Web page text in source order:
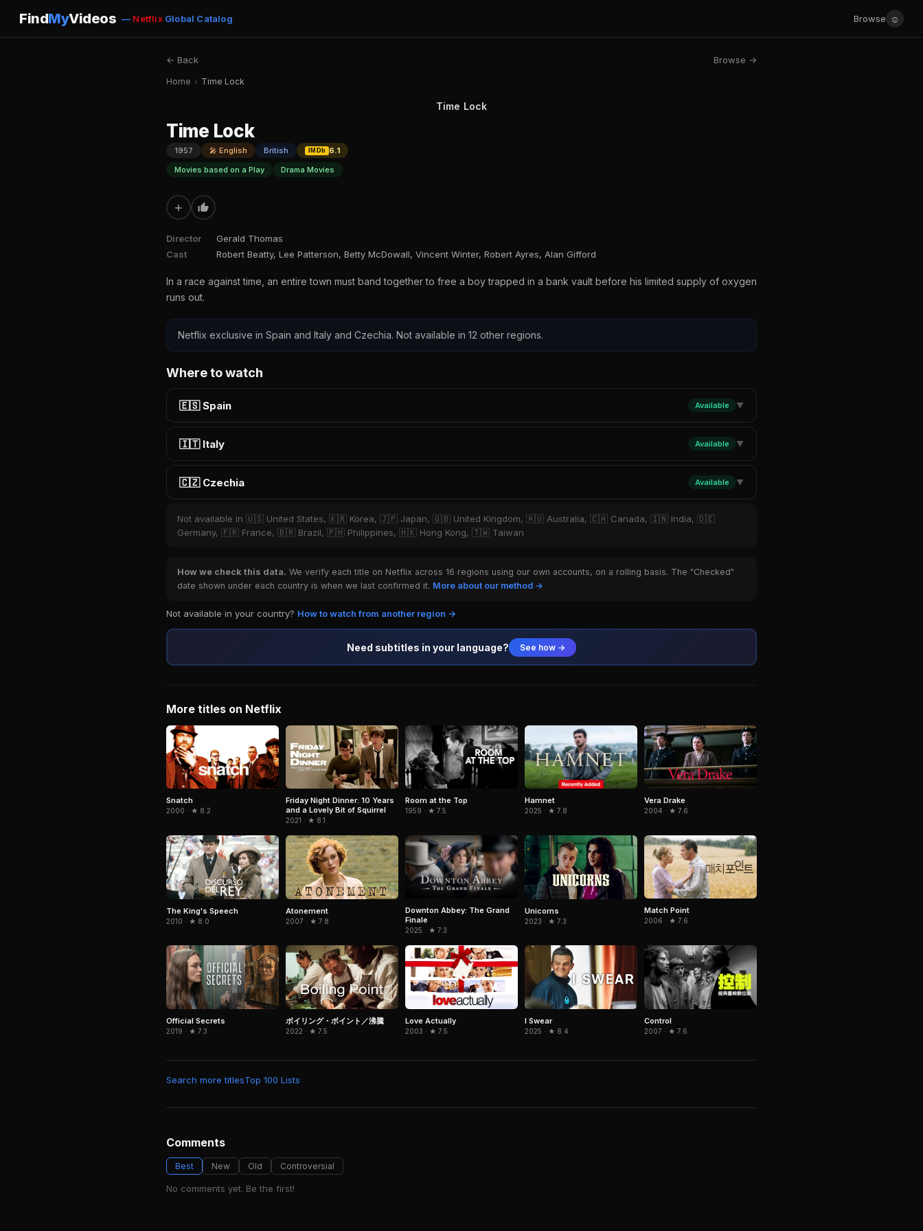
FindMyVideos — NetflixGlobal Catalog Browse ☺
← Back Browse →
Home › Time Lock
Time Lock
Time Lock
1957 🎤 English British IMDb
6.1
Movies based on a Play
Drama Movies
+
Director
Gerald Thomas
Cast
Robert Beatty, Lee Patterson, Betty McDowall, Vincent Winter, Robert Ayres, Alan Gifford
In a race against time, an entire town must band together to free a boy trapped in a bank vault before his limited supply of oxygen
runs out.
Netflix exclusive in Spain and Italy and Czechia. Not available in 12 other regions.
Where to watch
🇪🇸 Spain Available ▼
🇮🇹 Italy Available ▼
🇨🇿 Czechia Available ▼
Not available in 🇺🇸 United States, 🇰🇷 Korea, 🇯🇵 Japan, 🇬🇧 United Kingdom, 🇦🇺 Australia, 🇨🇦 Canada, 🇮🇳 India, 🇩🇪
Germany, 🇫🇷 France, 🇧🇷 Brazil, 🇵🇭 Philippines, 🇭🇰 Hong Kong, 🇹🇼 Taiwan
How we check this data. We verify each title on Netflix across 16 regions using our own accounts, on a rolling basis. The "Checked"
date shown under each country is when we last confirmed it. More about our method →
Not available in your country? How to watch from another region →
Need subtitles in your language? See how →
More titles on Netflix
Snatch
2000 · ★ 8.2
Friday Night Dinner: 10 Years
and a Lovely Bit of Squirrel
2021 · ★ 8.1
Room at the Top
1959 · ★ 7.5
Hamnet
2025 · ★ 7.8
Vera Drake
2004 · ★ 7.6
The King's Speech
2010 · ★ 8.0
Atonement
2007 · ★ 7.8
Downton Abbey: The Grand
Finale
2025 · ★ 7.3
Unicorns
2023 · ★ 7.3
Match Point
2006 · ★ 7.6
Official Secrets
2019 · ★ 7.3
ボイリング・ポイント／沸騰
2022 · ★ 7.5
Love Actually
2003 · ★ 7.5
I Swear
2025 · ★ 8.4
Control
2007 · ★ 7.6
Search more titlesTop 100 Lists
Comments
Best New Old Controversial
No comments yet. Be the first!